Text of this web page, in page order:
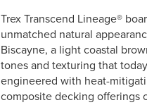
Trex Transcend Lineage®
unmatched natural
Biscayne, a light coastal
tones and texturing that
engineered with heat-
composite decking offerings